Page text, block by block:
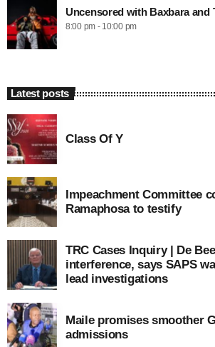
Uncensored with Baxbara and
8:00 pm - 10:00 pm
Latest posts
Class Of Y
Impeachment Committee
Ramaphosa to testify
TRC Cases Inquiry | De
interference, says SAPS
lead investigations
Maile promises smoother
admissions